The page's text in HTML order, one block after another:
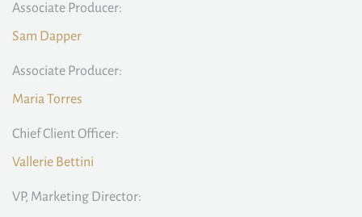
Associate Producer:
Sam Dapper
Associate Producer:
Maria Torres
Chief Client Officer:
Vallerie Bettini
VP, Marketing Director: